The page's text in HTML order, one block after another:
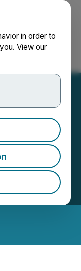
in order to
View our
Drilling
Mexico
Kingsmen